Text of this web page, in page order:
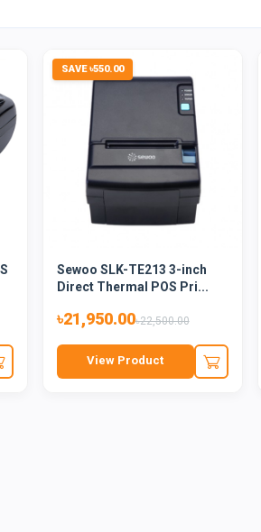
SAVE ৳550.00
Sewoo SLK-TE213 3-inch
Direct Thermal POS Pri...
৳21,950.00৳22,500.00
View Product